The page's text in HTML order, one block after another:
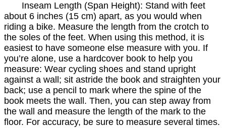
Inseam Length (Span Height): Stand with feet
about 6 inches (15 cm) apart, as you would when
riding a bike. Measure the length from the crotch to
the soles of the feet. When using this method, it is
easiest to have someone else measure with you. If
you’re alone, use a hardcover book to help you
measure: Wear cycling shoes and stand upright
against a wall; sit astride the book and straighten your
back; use a pencil to mark where the spine of the
book meets the wall. Then, you can step away from
the wall and measure the length of the mark to the
floor. For accuracy, be sure to measure several times.